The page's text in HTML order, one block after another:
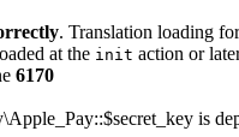
. Translation loading
at the init action or
6170
is